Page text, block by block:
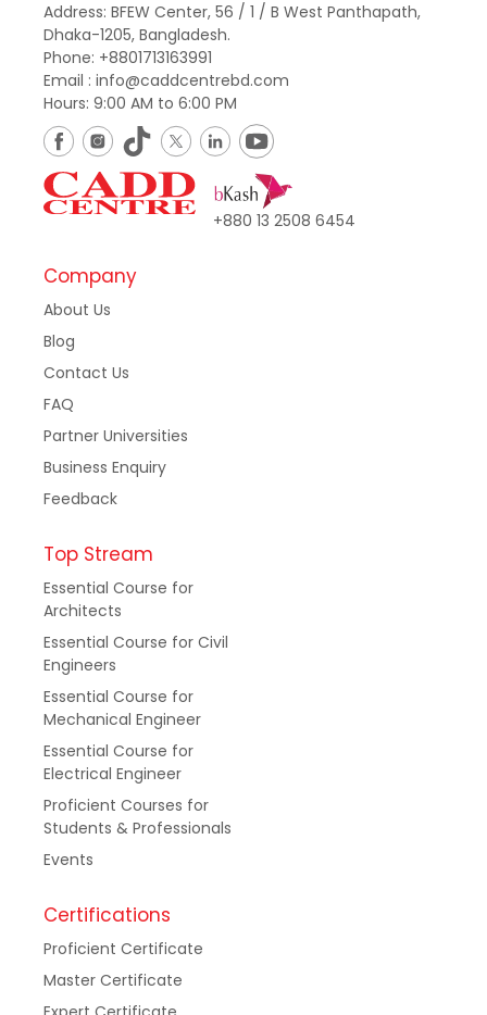
Address: BFEW Center, 56 / 1 / B West Panthapath,
Dhaka-1205, Bangladesh.
Phone: +8801713163991
Email : info@caddcentrebd.com
Hours: 9:00 AM to 6:00 PM
+880 13 2508 6454
Company
About Us
Blog
Contact Us
FAQ
Partner Universities
Business Enquiry
Feedback
Top Stream
Essential Course for
Architects
Essential Course for Civil
Engineers
Essential Course for
Mechanical Engineer
Essential Course for
Electrical Engineer
Proficient Courses for
Students & Professionals
Events
Certifications
Proficient Certificate
Master Certificate